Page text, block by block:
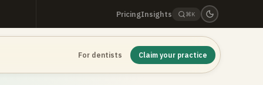
PricingInsights ⌘K
For dentists Claim your practice